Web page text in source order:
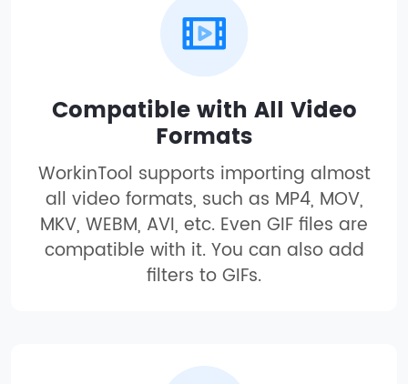
Compatible with All Video
Formats
WorkinTool supports importing almost
all video formats, such as MP4, MOV,
MKV, WEBM, AVI, etc. Even GIF files are
compatible with it. You can also add
filters to GIFs.